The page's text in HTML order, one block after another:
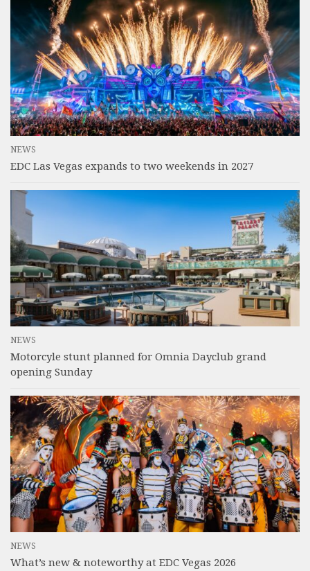
NEWS
EDC Las Vegas expands to two weekends in 2027
NEWS
Motorcyle stunt planned for Omnia Dayclub grand
opening Sunday
NEWS
What’s new & noteworthy at EDC Vegas 2026